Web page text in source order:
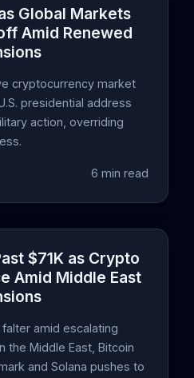
Global Markets
Amid Renewed
cryptocurrency market
presidential address
action, overriding
6 min read
$71K as Crypto
Amid Middle East
amid escalating
the Middle East, Bitcoin
and Solana pushes to